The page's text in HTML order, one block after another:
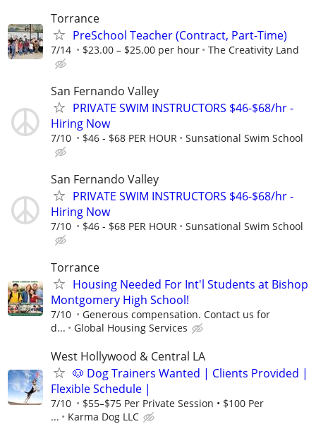
Torrance
PreSchool Teacher (Contract, Part-Time)
7/14 $23.00 – $25.00 per hour The Creativity Land
San Fernando Valley
PRIVATE SWIM INSTRUCTORS $46-$68/hr -
Hiring Now
7/10 $46 - $68 PER HOUR Sunsational Swim School
San Fernando Valley
PRIVATE SWIM INSTRUCTORS $46-$68/hr -
Hiring Now
7/10 $46 - $68 PER HOUR Sunsational Swim School
Torrance
Housing Needed For Int'l Students at Bishop
Montgomery High School!
7/10
Generous compensation. Contact us for
d...
Global Housing Services
West Hollywood & Central LA
🐶 Dog Trainers Wanted | Clients Provided |
Flexible Schedule |
7/10
$55–$75 Per Private Session • $100 Per
...
Karma Dog LLC